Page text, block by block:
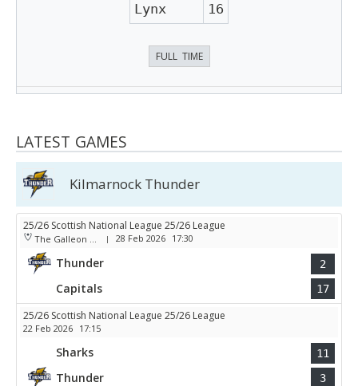
Lynx
16
FULL TIME
LATEST GAMES
Kilmarnock Thunder
25/26 Scottish National League 25/26 League
The Galleon Centre | 28 Feb 2026 17:30
Thunder 2
Capitals 17
25/26 Scottish National League 25/26 League
22 Feb 2026 17:15
Sharks 11
Thunder 3